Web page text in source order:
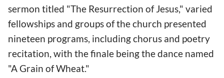
sermon titled "The Resurrection of Jesus," varied
fellowships and groups of the church presented
nineteen programs, including chorus and poetry
recitation, with the finale being the dance named
"A Grain of Wheat."